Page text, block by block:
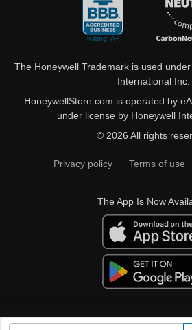
The Honeywell Trademark is used
International Inc.
HoneywellStore.com is operated by
under license by Honeywell
© 2026 All rights
Privacy policy Terms of use
The App Is Now